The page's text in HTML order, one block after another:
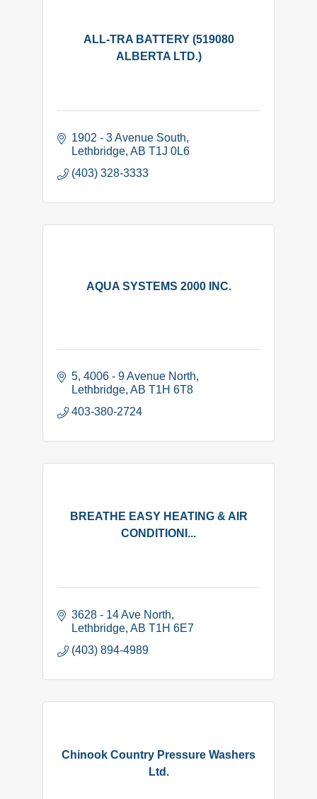
ALL-TRA BATTERY (519080
ALBERTA LTD.)
1902 - 3 Avenue South
Lethbridge AB T1J 0L6
(403) 328-3333
AQUA SYSTEMS 2000 INC.
5, 4006 - 9 Avenue North
Lethbridge AB T1H 6T8
403-380-2724
BREATHE EASY HEATING & AIR
CONDITIONI...
3628 - 14 Ave North
Lethbridge AB T1H 6E7
(403) 894-4989
Chinook Country Pressure Washers
Ltd.